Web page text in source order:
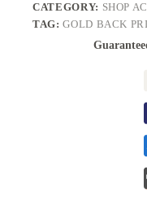
CATEGORY: SHOP
TAG:GOLD BACK